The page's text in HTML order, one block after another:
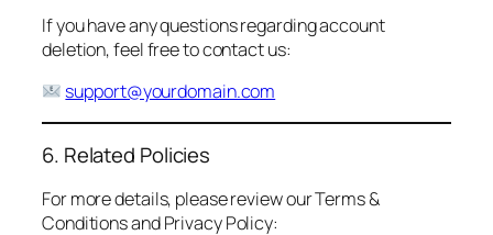
If you have any questions regarding account
deletion, feel free to contact us:
support@yourdomain.com
6. Related Policies
For more details, please review our Terms &
Conditions and Privacy Policy: